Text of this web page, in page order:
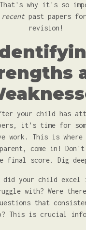
That's why it's so
recent past papers
revision!
your child has
it's time for
work. This is where
come in!
final score. Dig
did your child excel
with? Were
that
This is crucial